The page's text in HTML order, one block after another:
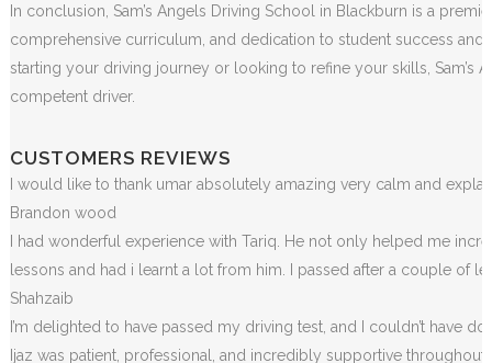
In conclusion, Sam’s Angels Driving School in Blackburn is a
comprehensive curriculum, and dedication to student success
starting your driving journey or looking to refine your skills,
competent driver.
CUSTOMERS REVIEWS
I would like to thank umar absolutely amazing very calm and
Brandon wood
I had wonderful experience with Tariq. He not only helped me
lessons and had i learnt a lot from him. I passed after a couple of
Shahzaib
I’m delighted to have passed my driving test, and I couldn’t have
Ijaz was patient, professional, and incredibly supportive